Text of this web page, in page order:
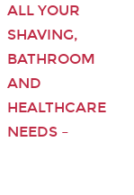
ALL YOUR
SHAVING,
BATHROOM
AND
HEALTHCARE
NEEDS –